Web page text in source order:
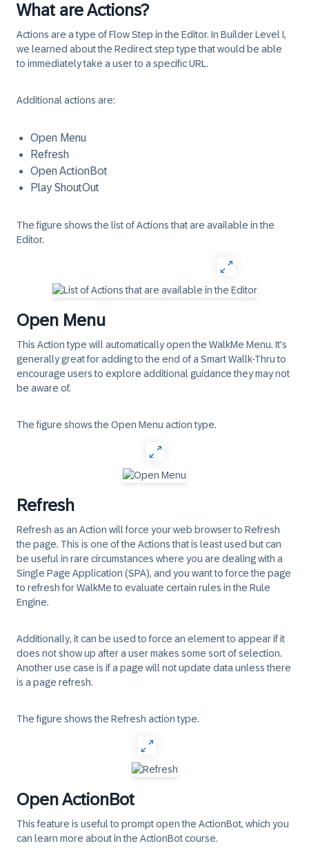
What are Actions?
Actions are a type of Flow Step in the Editor. In Builder Level I,
we learned about the Redirect step type that would be able
to immediately take a user to a specific URL.
Additional actions are:
Open Menu
Refresh
Open ActionBot
Play ShoutOut
The figure shows the list of Actions that are available in the
Editor.
Open Menu
This Action type will automatically open the WalkMe Menu. It's
generally great for adding to the end of a Smart Wallk-Thru to
encourage users to explore additional guidance they may not
be aware of.
The figure shows the Open Menu action type.
Refresh
Refresh as an Action will force your web browser to Refresh
the page. This is one of the Actions that is least used but can
be useful in rare circumstances where you are dealing with a
Single Page Application (SPA), and you want to force the page
to refresh for WalkMe to evaluate certain rules in the Rule
Engine.
Additionally, it can be used to force an element to appear if it
does not show up after a user makes some sort of selection.
Another use case is if a page will not update data unless there
is a page refresh.
The figure shows the Refresh action type.
Open ActionBot
This feature is useful to prompt open the ActionBot, which you
can learn more about in the ActionBot course.